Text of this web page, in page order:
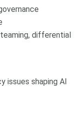
differential
issues shaping AI